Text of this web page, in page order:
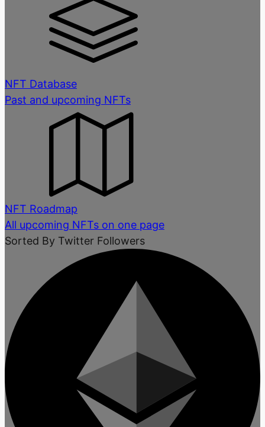
NFT Database
Past and upcoming NFTs
NFT Roadmap
All upcoming NFTs on one page
Sorted By Twitter Followers